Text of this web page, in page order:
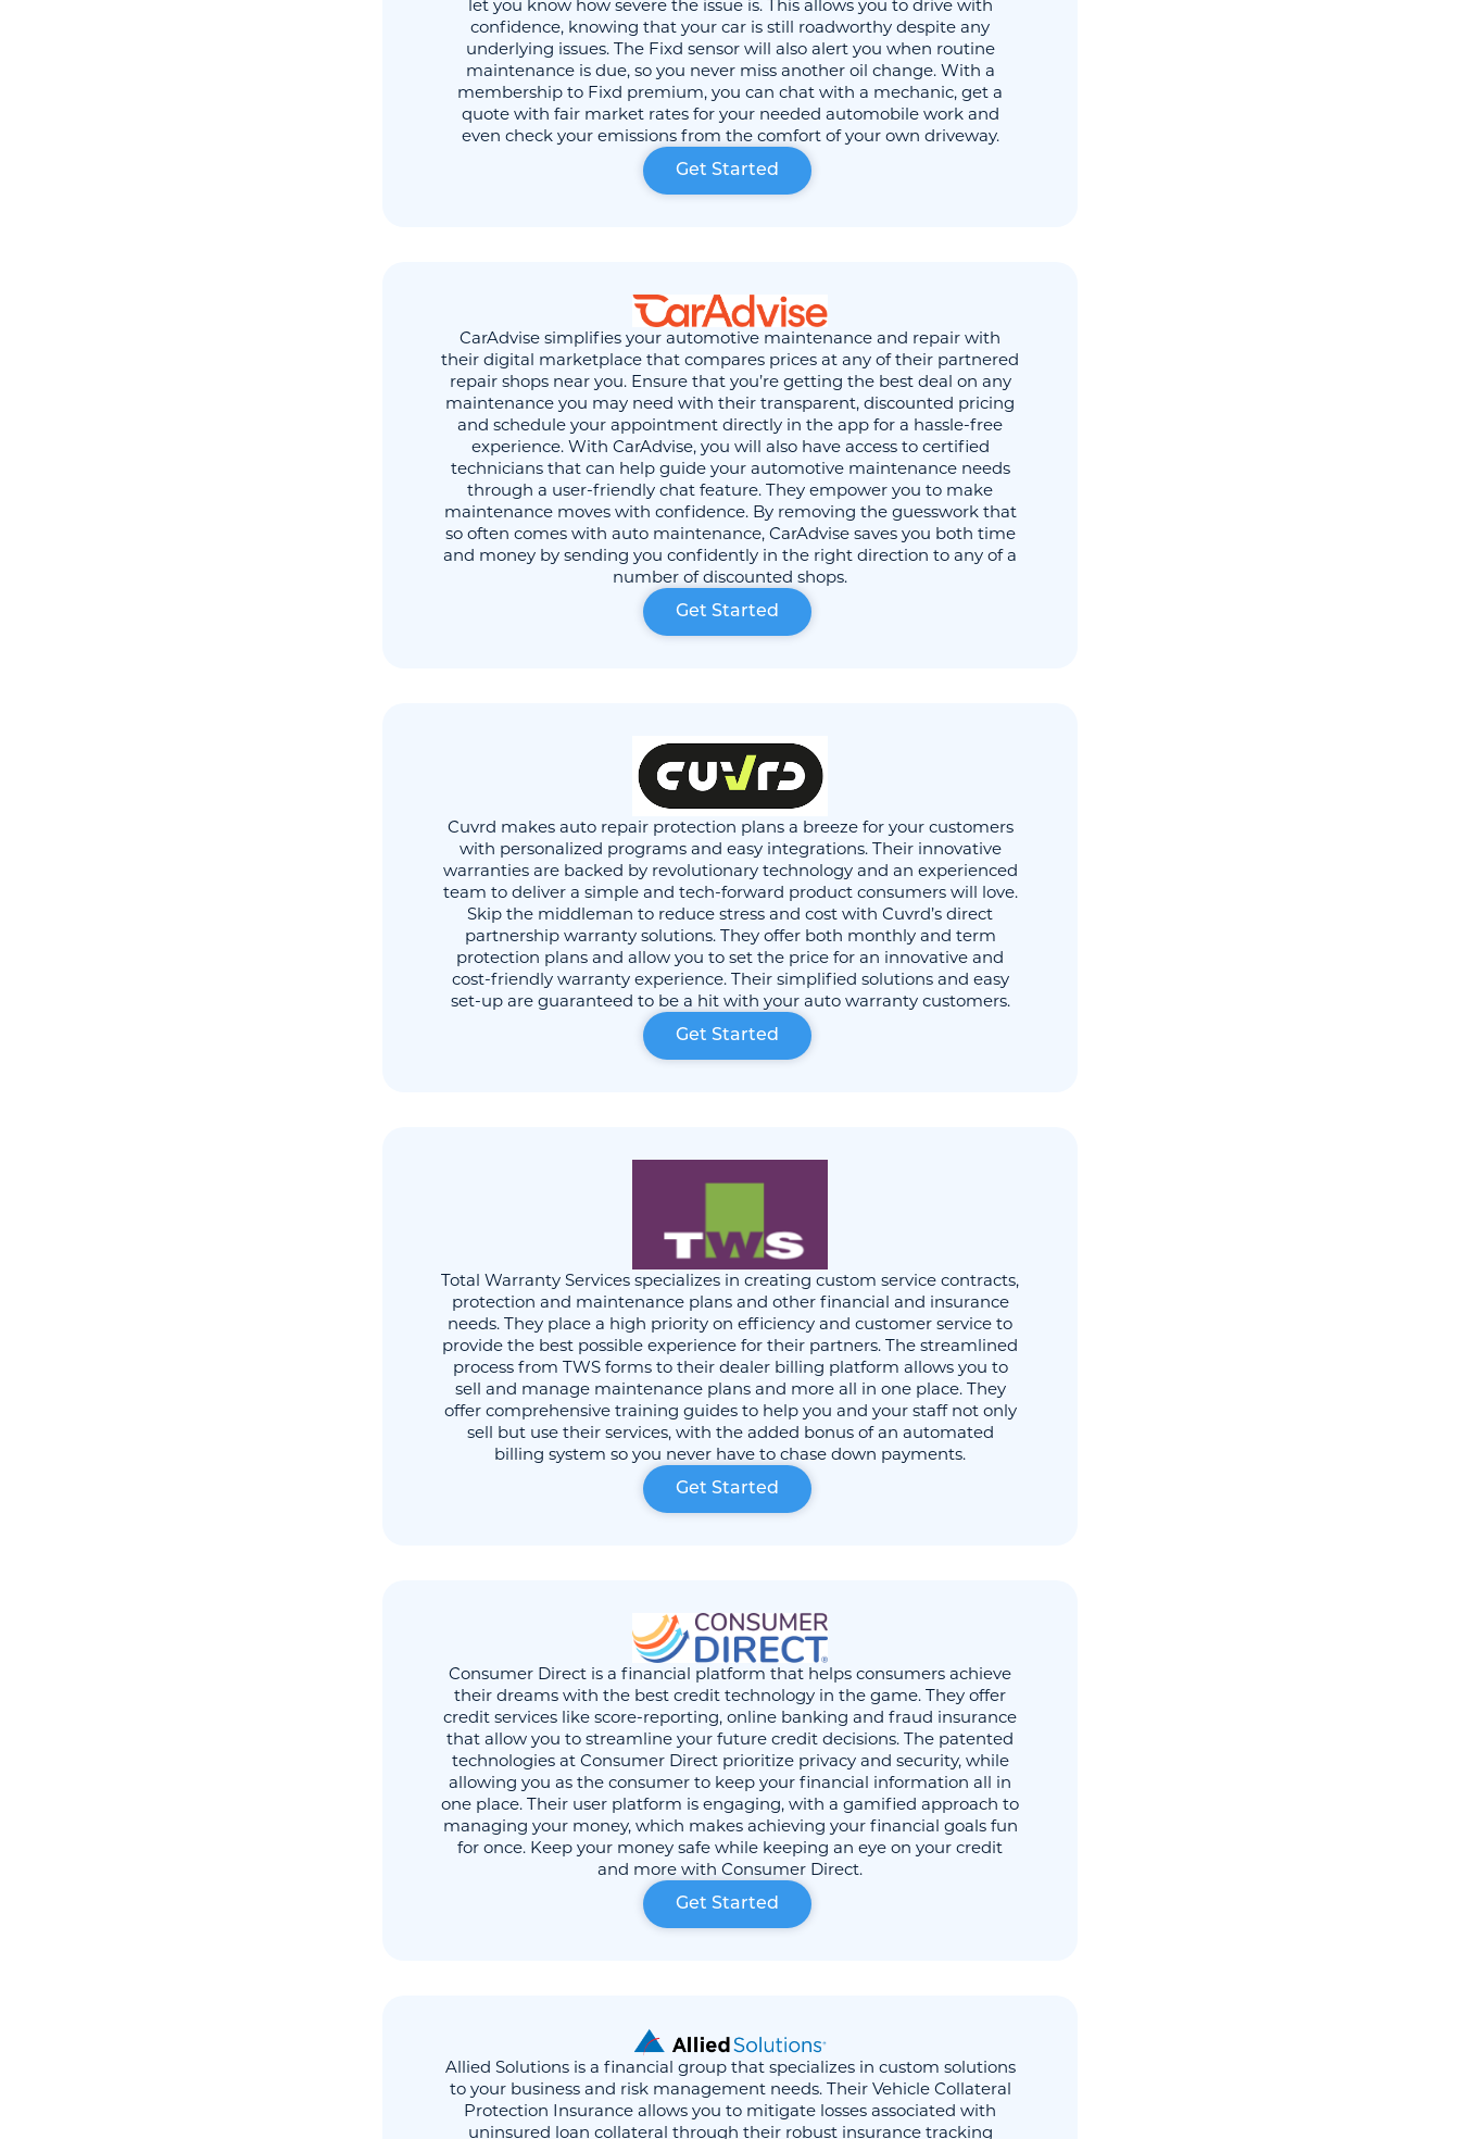
let you know how severe the issue is. This allows you to drive with
confidence, knowing that your car is still roadworthy despite any
underlying issues. The Fixd sensor will also alert you when routine
maintenance is due, so you never miss another oil change. With a
membership to Fixd premium, you can chat with a mechanic, get a
quote with fair market rates for your needed automobile work and
even check your emissions from the comfort of your own driveway.
Get Started
CarAdvise simplifies your automotive maintenance and repair with
their digital marketplace that compares prices at any of their partnered
repair shops near you. Ensure that you’re getting the best deal on any
maintenance you may need with their transparent, discounted pricing
and schedule your appointment directly in the app for a hassle-free
experience. With CarAdvise, you will also have access to certified
technicians that can help guide your automotive maintenance needs
through a user-friendly chat feature. They empower you to make
maintenance moves with confidence. By removing the guesswork that
so often comes with auto maintenance, CarAdvise saves you both time
and money by sending you confidently in the right direction to any of a
number of discounted shops.
Get Started
Cuvrd makes auto repair protection plans a breeze for your customers
with personalized programs and easy integrations. Their innovative
warranties are backed by revolutionary technology and an experienced
team to deliver a simple and tech-forward product consumers will love.
Skip the middleman to reduce stress and cost with Cuvrd’s direct
partnership warranty solutions. They offer both monthly and term
protection plans and allow you to set the price for an innovative and
cost-friendly warranty experience. Their simplified solutions and easy
set-up are guaranteed to be a hit with your auto warranty customers.
Get Started
Total Warranty Services specializes in creating custom service contracts,
protection and maintenance plans and other financial and insurance
needs. They place a high priority on efficiency and customer service to
provide the best possible experience for their partners. The streamlined
process from TWS forms to their dealer billing platform allows you to
sell and manage maintenance plans and more all in one place. They
offer comprehensive training guides to help you and your staff not only
sell but use their services, with the added bonus of an automated
billing system so you never have to chase down payments.
Get Started
Consumer Direct is a financial platform that helps consumers achieve
their dreams with the best credit technology in the game. They offer
credit services like score-reporting, online banking and fraud insurance
that allow you to streamline your future credit decisions. The patented
technologies at Consumer Direct prioritize privacy and security, while
allowing you as the consumer to keep your financial information all in
one place. Their user platform is engaging, with a gamified approach to
managing your money, which makes achieving your financial goals fun
for once. Keep your money safe while keeping an eye on your credit
and more with Consumer Direct.
Get Started
Allied Solutions is a financial group that specializes in custom solutions
to your business and risk management needs. Their Vehicle Collateral
Protection Insurance allows you to mitigate losses associated with
uninsured loan collateral through their robust insurance tracking